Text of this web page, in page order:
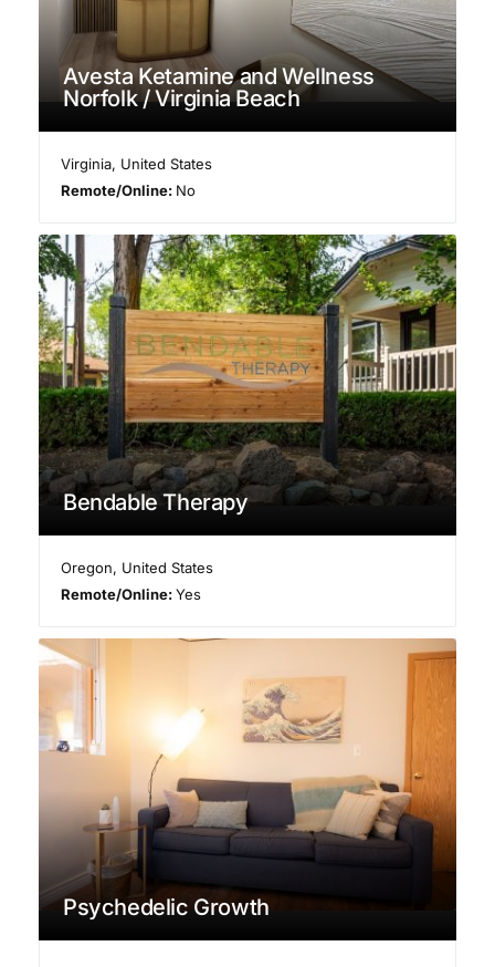
Avesta Ketamine and Wellness
Norfolk / Virginia Beach
Virginia, United States
Remote/Online: No
Bendable Therapy
Oregon, United States
Remote/Online:Yes
Psychedelic Growth